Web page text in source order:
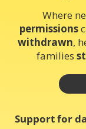
Where
permissions
withdrawn,
families
Support for